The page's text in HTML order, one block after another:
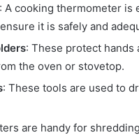
: A cooking thermometer is
it is safely and
: These protect hands
the oven or stovetop.
: These tools are used to
are handy for